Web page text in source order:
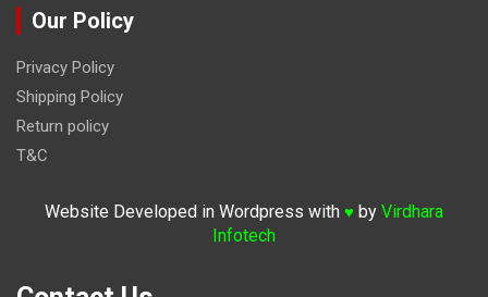
Our Policy
Privacy Policy
Shipping Policy
Return policy
T&C
Website Developed in Wordpress with ♥ by Virdhara
Infotech